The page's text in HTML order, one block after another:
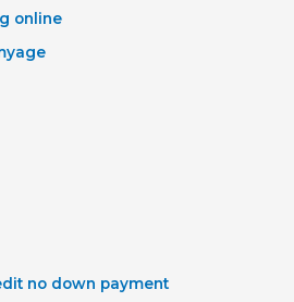
online
no down payment